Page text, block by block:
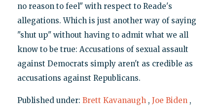
no reason to feel" with respect to Reade's
allegations. Which is just another way of saying
"shut up" without having to admit what we all
know to be true: Accusations of sexual assault
against Democrats simply aren't as credible as
accusations against Republicans.
Published under: Brett Kavanaugh , Joe Biden ,